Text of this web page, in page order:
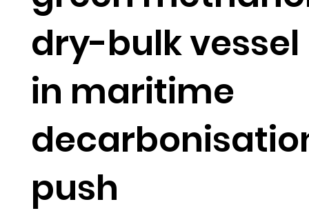
dry-bulk vessel
in maritime
push